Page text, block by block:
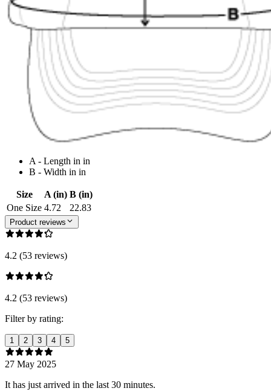
A - Length in in
B - Width in in
Size A (in) B (in)
One Size 4.72 22.83
Product reviews
4.2 (53 reviews)
4.2 (53 reviews)
Filter by rating:
1 2 3 4 5
27 May 2025
It has just arrived in the last 30 minutes.